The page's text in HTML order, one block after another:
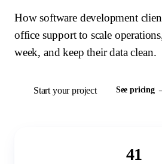
How software development
office support to scale
week, and keep their data clean.
Start your project See pricing
41